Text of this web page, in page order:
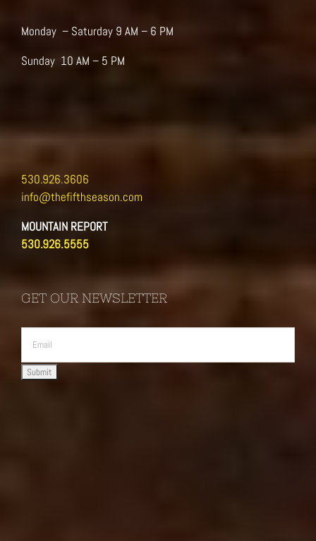
product
Monday – Saturday 9 AM – 6 PM
Sunday 10 AM – 5 PM
530.926.3606
info@thefifthseason.com
MOUNTAIN REPORT
530.926.5555
GET OUR NEWSLETTER